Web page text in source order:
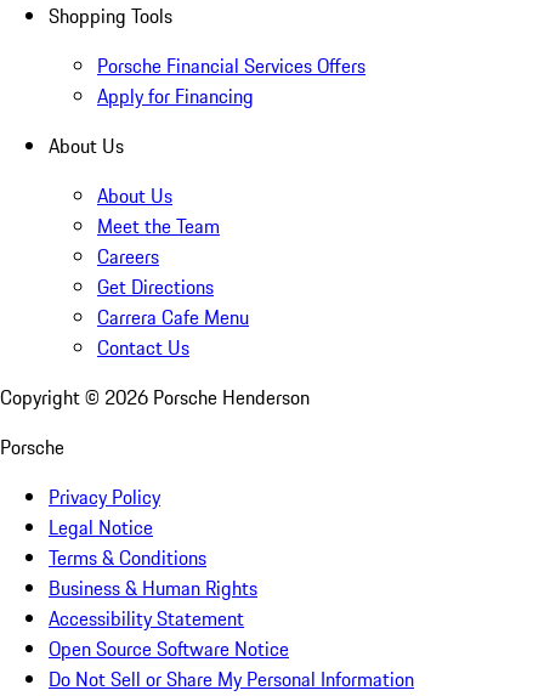
Shopping Tools
Porsche Financial Services Offers
Apply for Financing
About Us
About Us
Meet the Team
Careers
Get Directions
Carrera Cafe Menu
Contact Us
Copyright © 2026 Porsche Henderson
Porsche
Privacy Policy
Legal Notice
Terms & Conditions
Business & Human Rights
Accessibility Statement
Open Source Software Notice
Do Not Sell or Share My Personal Information